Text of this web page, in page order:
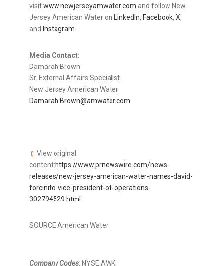
visitwww.newjerseyamwater.com and follow New
Jersey American Water on
LinkedIn, Facebook, X,
and Instagram
Media Contact:
Damarah Brown
Sr. External Affairs Specialist
New Jersey American Water
Damarah.Brown@amwater.com
View original
content:https://www.prnewswire.com/news-
releases/new-jersey-american-water-names-david-
forcinito-vice-president-of-operations-
302794529.html
SOURCE American Water
Company Codes:NYSE:AWK